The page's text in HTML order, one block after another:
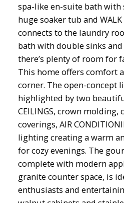
spa-like en-suite bath with
huge soaker tub and WALK
connects to the laundry
bath with double sinks
there’s plenty of room for
This home offers comfort
corner. The open-concept
highlighted by two
CEILINGS, crown
coverings, AIR
lighting creating a warm
for cozy evenings. The
complete with modern
granite counter space, is
enthusiasts and